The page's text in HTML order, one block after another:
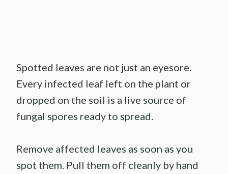
Spotted leaves are not just an eyesore.
Every infected leaf left on the plant or
dropped on the soil is a live source of
fungal spores ready to spread.
Remove affected leaves as soon as you
spot them. Pull them off cleanly by hand